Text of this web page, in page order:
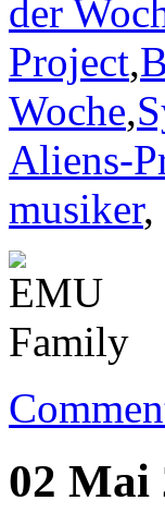
der
Project,
Woche,
Aliens-
musiker,
02 Mai